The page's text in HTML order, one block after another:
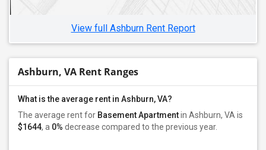
View full Ashburn Rent Report
Ashburn, VA Rent Ranges
What is the average rent in Ashburn, VA?
The average rent for Basement Apartmentin Ashburn, VA is
$1644, a 0% decrease compared to the previous year.